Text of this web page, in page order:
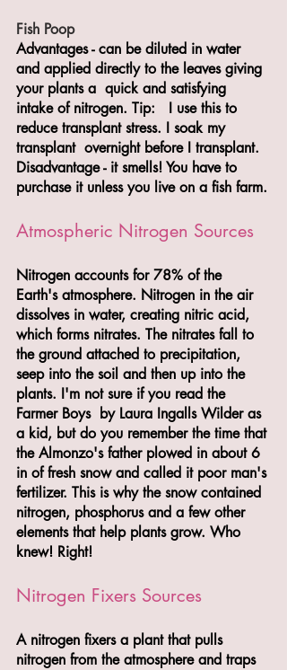
Fish Poop
Advantages - can be diluted in water
and applied directly to the leaves giving
your plants a  quick and satisfying
intake of nitrogen. Tip:   I use this to
reduce transplant stress. I soak my
transplant  overnight before I transplant.
Disadvantage - it smells! You have to
purchase it unless you live on a fish farm.
Atmospheric Nitrogen Sources
Nitrogen accounts for 78% of the
Earth's atmosphere. Nitrogen in the air
dissolves in water, creating nitric acid,
which forms nitrates. The nitrates fall to
the ground attached to precipitation,
seep into the soil and then up into the
plants. I'm not sure if you read the
Farmer Boys  by Laura Ingalls Wilder as
a kid, but do you remember the time that
the Almonzo's father plowed in about 6
in of fresh snow and called it poor man's
fertilizer. This is why the snow contained
nitrogen, phosphorus and a few other
elements that help plants grow. Who
knew! Right!
Nitrogen Fixers Sources
A nitrogen fixers a plant that pulls
nitrogen from the atmosphere and traps